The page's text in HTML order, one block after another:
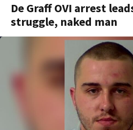
De Graff OVI arrest
struggle, naked man